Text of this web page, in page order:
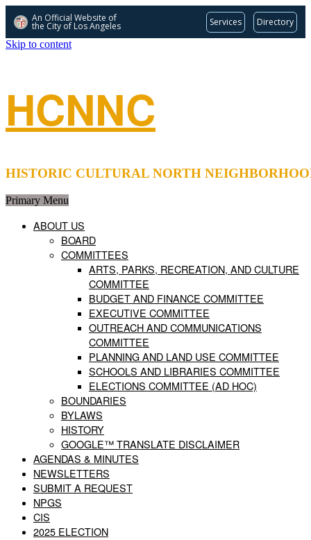
An Official Website of
the City of Los Angeles Services
Directory
Skip to content
HCNNC
HISTORIC CULTURAL NORTH
Primary Menu
ABOUT US
BOARD
COMMITTEES
ARTS, PARKS, RECREATION, AND CULTURE
COMMITTEE
BUDGET AND FINANCE COMMITTEE
EXECUTIVE COMMITTEE
OUTREACH AND COMMUNICATIONS
COMMITTEE
PLANNING AND LAND USE COMMITTEE
SCHOOLS AND LIBRARIES COMMITTEE
ELECTIONS COMMITTEE (AD HOC)
BOUNDARIES
BYLAWS
HISTORY
GOOGLE™ TRANSLATE DISCLAIMER
AGENDAS & MINUTES
NEWSLETTERS
SUBMIT A REQUEST
NPGS
CIS
2025 ELECTION